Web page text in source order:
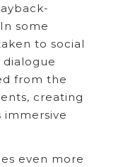
some
to social
from the
creating
immersive
even more